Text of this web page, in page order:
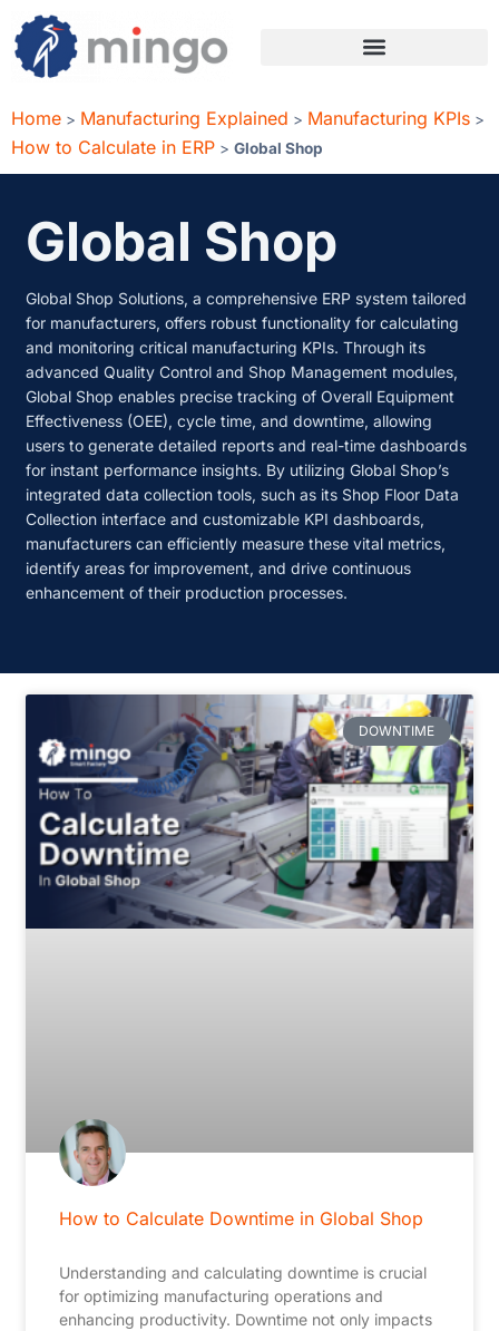
Home > Manufacturing Explained > Manufacturing KPIs >
How to Calculate in ERP > Global Shop
Global Shop
Global Shop Solutions, a comprehensive ERP system tailored
for manufacturers, offers robust functionality for calculating
and monitoring critical manufacturing KPIs. Through its
advanced Quality Control and Shop Management modules,
Global Shop enables precise tracking of Overall Equipment
Effectiveness (OEE), cycle time, and downtime, allowing
users to generate detailed reports and real-time dashboards
for instant performance insights. By utilizing Global Shop’s
integrated data collection tools, such as its Shop Floor Data
Collection interface and customizable KPI dashboards,
manufacturers can efficiently measure these vital metrics,
identify areas for improvement, and drive continuous
enhancement of their production processes.
DOWNTIME
How to Calculate Downtime in Global Shop
Understanding and calculating downtime is crucial
for optimizing manufacturing operations and
enhancing productivity. Downtime not only impacts